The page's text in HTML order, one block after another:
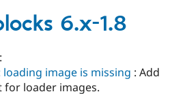
1.3
6.x-1.8
loading image is missing : Add
for loader images.